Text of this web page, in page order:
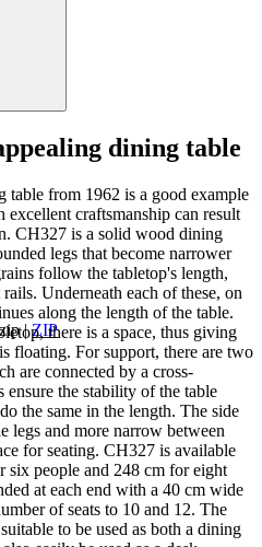
|ZIP
dining table
table from 1962 is a good example
craftsmanship can result
CH327 is a solid wood dining
legs that become narrower
follow the tabletop's length,
Underneath each of these, on
along the length of the table.
there is a space, thus giving
floating. For support, there are two
are connected by a cross-
ensure the stability of the table
the same in the length. The side
legs and more narrow between
for seating. CH327 is available
six people and 248 cm for eight
at each end with a 40 cm wide
of seats to 10 and 12. The
to be used as both a dining